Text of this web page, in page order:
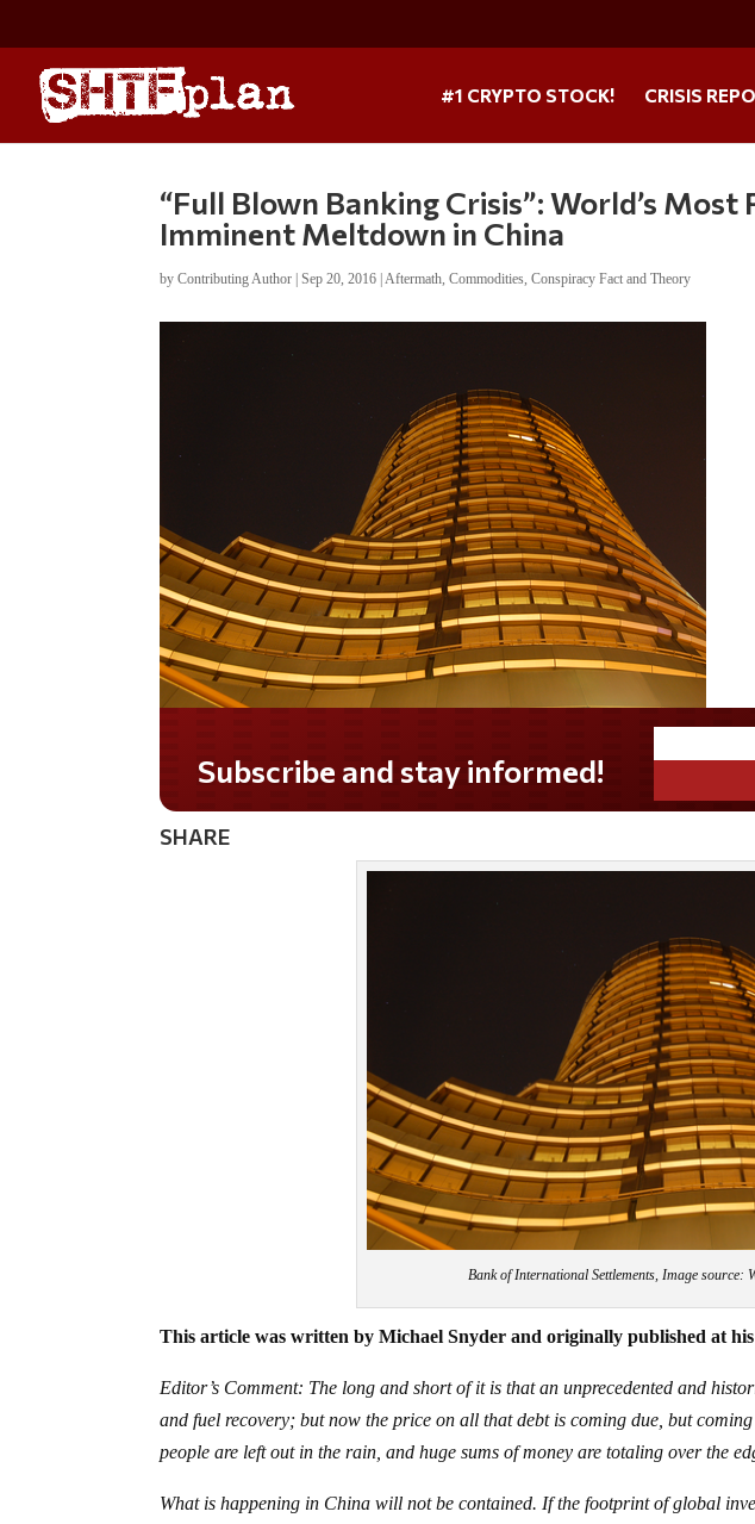
#1 CRYPTO STOCK! CRISIS
“Full Blown Banking Crisis”: World’s
Imminent Meltdown in China
byContributing Author |Sep 20, 2016 |Aftermath,Commodities,Conspiracy Fact and Theory
Subscribe and stay informed!
SHARE
Bank of International Settlements, Image source:
This article was written by Michael Snyder and originally published at
Editor’s Comment: The long and short of it is that an unprecedented and
and fuel recovery; but now the price on all that debt is coming due, but
people are left out in the rain, and huge sums of money are totaling over the
What is happening in China will not be contained. If the footprint of global